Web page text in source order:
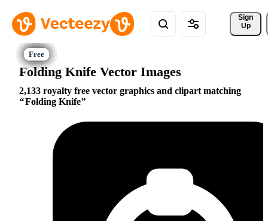
Sign
Up
Folding Knife Vector Images
2,133 royalty free vector graphics and clipart matching
Folding Knife